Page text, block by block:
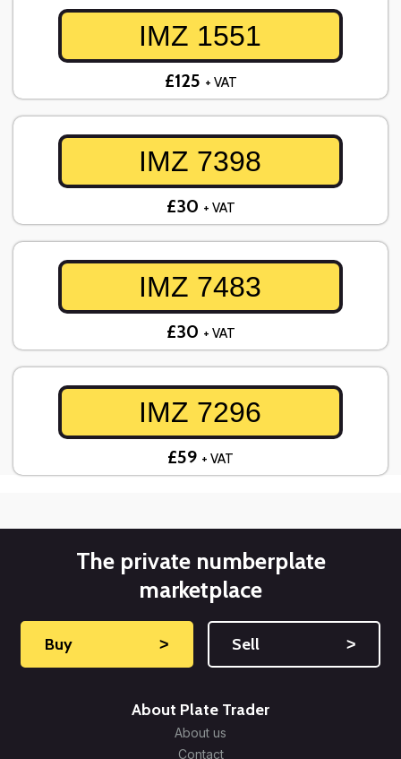
IMZ 1551
£125 + VAT
IMZ 7398
£30 + VAT
IMZ 7483
£30 + VAT
IMZ 7296
£59 + VAT
The private numberplate
marketplace
Buy ˃ Sell ˃
About Plate Trader
About us
Contact